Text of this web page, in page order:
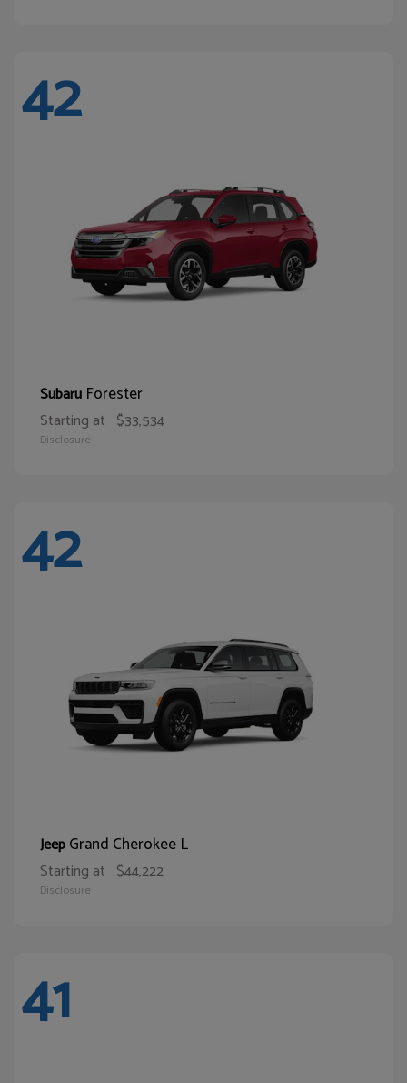
42
Subaru Forester
Starting at $33,534
Disclosure
42
JeepGrand Cherokee L
Starting at $44,222
Disclosure
41